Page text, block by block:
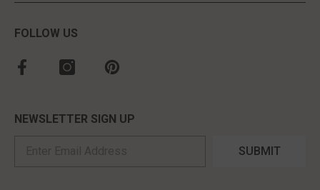
FOLLOW US
NEWSLETTER SIGN UP
SUBMIT